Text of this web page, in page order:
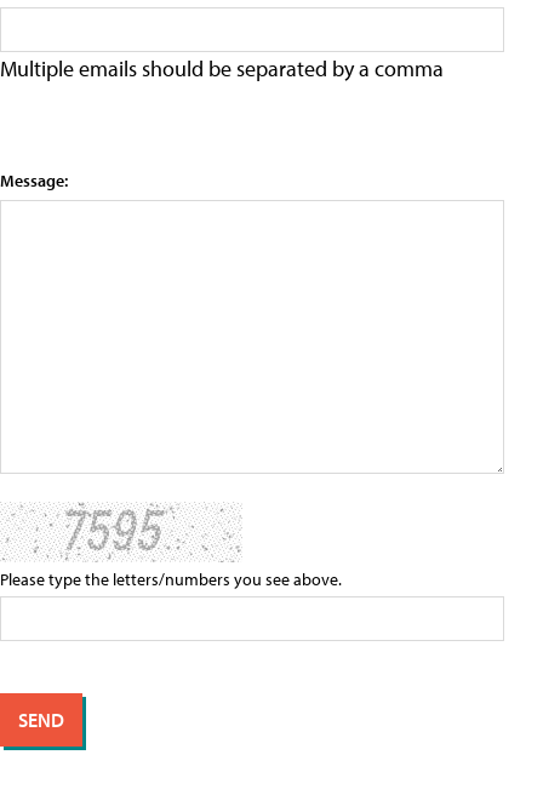
Multiple emails should be separated by a comma
Message:
Please type the letters/numbers you see above.